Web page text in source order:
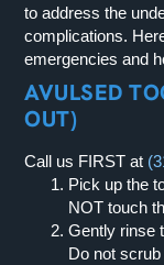
to address the
complications.
emergencies and
AVULSED
OUT)
Call us FIRST at
Pick up the
NOT touch
Gently rinse
Do not